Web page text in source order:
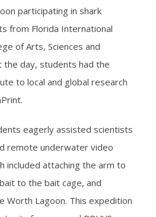
participating in shark
from Florida International
of Arts, Sciences and
the day, students had the
to local and global research
eagerly assisted scientists
remote underwater video
included attaching the arm to
to the bait cage, and
Worth Lagoon. This expedition